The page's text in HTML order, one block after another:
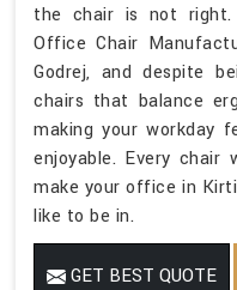
the chair is not
Office Chair
Godrej, and despite
chairs that balance
making your workday
enjoyable. Every chair
make your office in
like to be in.
GET BEST QUOTE